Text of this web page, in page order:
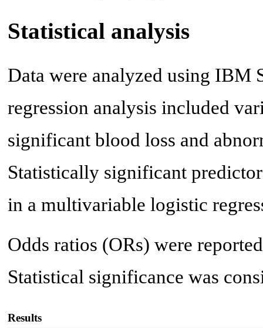
Statistical analysis
Data were analyzed using IBM
regression analysis included
significant blood loss and
Statistically significant
in a multivariable logistic
Odds ratios (ORs) were
Statistical significance was
Results